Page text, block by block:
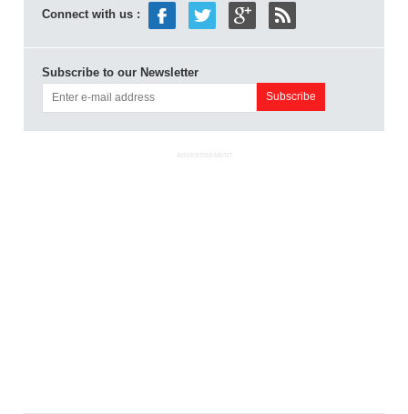
Connect with us :
Subscribe to our Newsletter
ADVERTISEMENT